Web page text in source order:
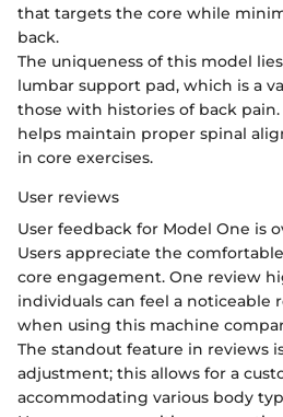
that targets the core while
back.
The uniqueness of this model
lumbar support pad, which is a
those with histories of back
helps maintain proper spinal
in core exercises.
User reviews
User feedback for Model One is
Users appreciate the
core engagement. One review
individuals can feel a noticeable
when using this machine
The standout feature in reviews
adjustment; this allows for a
accommodating various body